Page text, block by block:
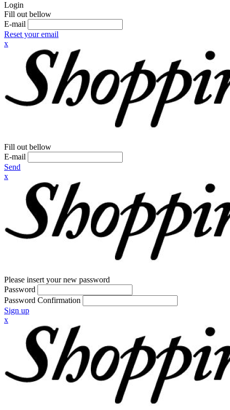
Login
Fill out bellow
E-mail
Reset your email
x
Fill out bellow
E-mail
Send
x
Please insert your new password
Password
Password Confirmation
Sign up
x